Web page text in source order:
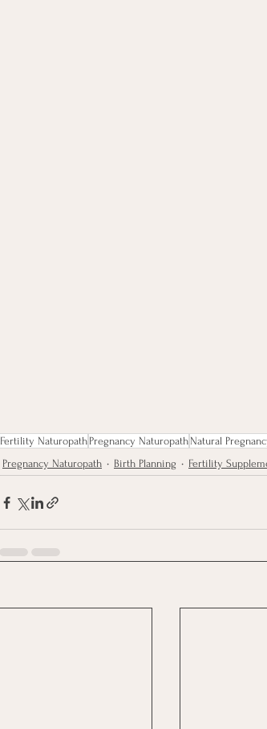
Fertility Naturopath Pregnancy Naturopath Natural
Pregnancy Naturopath
Birth Planning Fertility